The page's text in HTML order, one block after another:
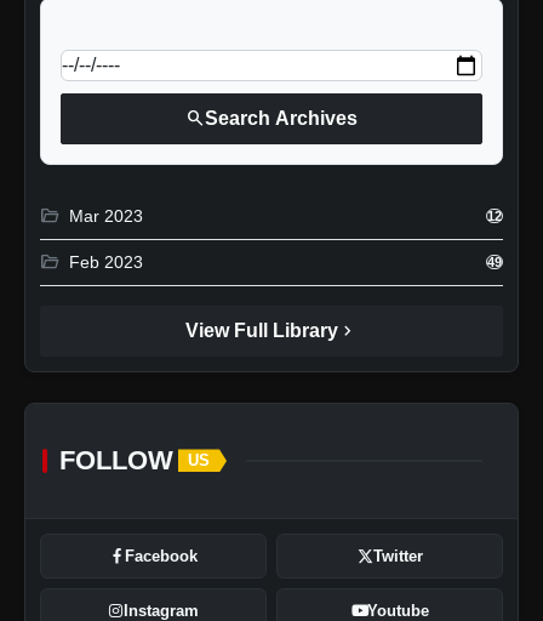
searchSearch Archives
folder_open Mar 2023 12
folder_open Feb 2023 49
View Full Library chevron_right
FOLLOW US
Facebook Twitter
Instagram Youtube